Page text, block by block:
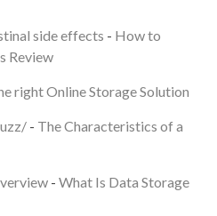
side effects - How to
Review
right Online Storage Solution
- The Characteristics of a
- What Is Data Storage